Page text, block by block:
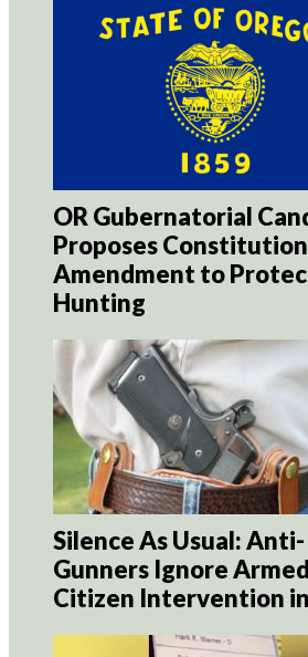
OR Gubernatorial
Proposes
Amendment to
Hunting
Silence As Usual: Anti-
Gunners Ignore Armed
Citizen Intervention